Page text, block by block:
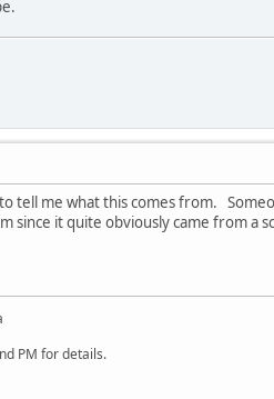
tell me what this comes from.
since it quite obviously came from a
PM for details.